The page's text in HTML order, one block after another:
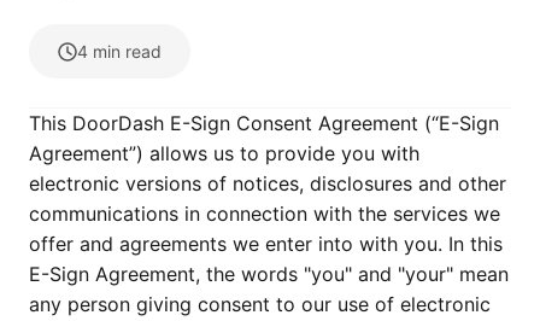
4 min read
This DoorDash E-Sign Consent Agreement (“E-Sign
Agreement”) allows us to provide you with
electronic versions of notices, disclosures and other
communications in connection with the services we
offer and agreements we enter into with you. In this
E-Sign Agreement, the words "you" and "your" mean
any person giving consent to our use of electronic